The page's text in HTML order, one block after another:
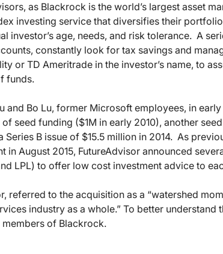
as Blackrock is the world’s largest asset
investing service that diversifies their
investor’s age, needs, and risk tolerance. A
constantly look for tax savings and
or TD Ameritrade in the investor’s name, to
funds.
and Bo Lu, former Microsoft employees, in
seed funding ($1M in early 2010), another
Series B issue of $15.5 million in 2014. As
in August 2015, FutureAdvisor announced
LPL) to offer low cost investment advice to
referred to the acquisition as a “watershed
industry as a whole.” To better understand
of Blackrock.